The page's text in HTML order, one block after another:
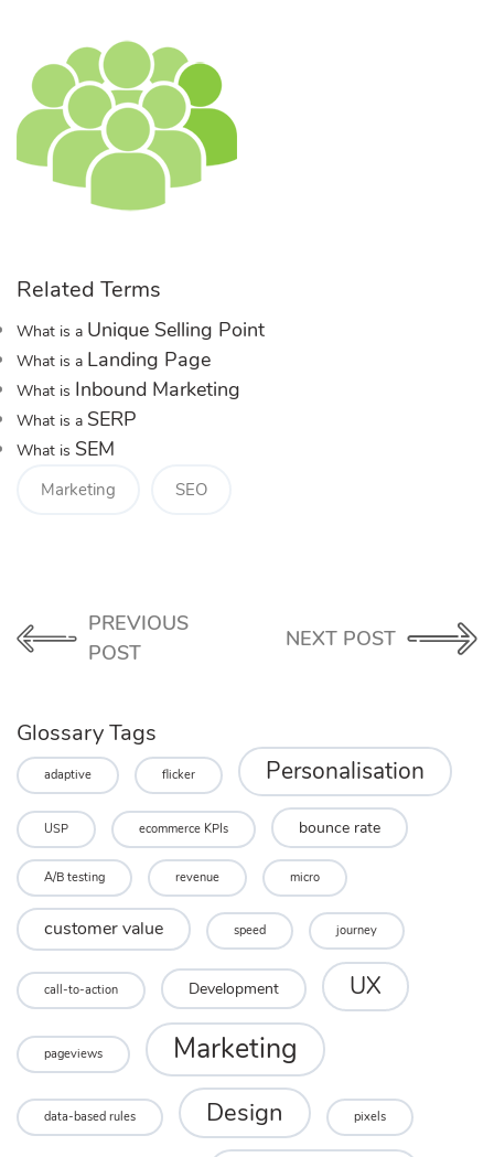
Related Terms
What is a Unique Selling Point
What is a Landing Page
What is Inbound Marketing
What is a SERP
What is SEM
Marketing SEO
PREVIOUS
POST
NEXT POST
Glossary Tags
adaptive flicker Personalisation
USP ecommerce KPIs bounce rate
A/B testing revenue micro
customer value speed journey
call-to-action Development UX
pageviews Marketing
data-based rules Design pixels